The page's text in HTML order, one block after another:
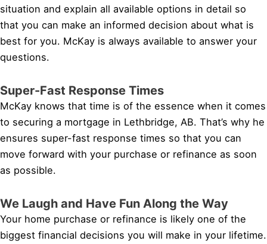
situation and explain all available options in detail so
that you can make an informed decision about what is
best for you. McKay is always available to answer your
questions.
Super-Fast Response Times
McKay knows that time is of the essence when it comes
to securing a mortgage in Lethbridge, AB. That’s why he
ensures super-fast response times so that you can
move forward with your purchase or refinance as soon
as possible.
We Laugh and Have Fun Along the Way
Your home purchase or refinance is likely one of the
biggest financial decisions you will make in your lifetime.